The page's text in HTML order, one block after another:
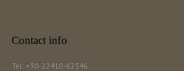
Contact info
Tel: +30-22410-62346